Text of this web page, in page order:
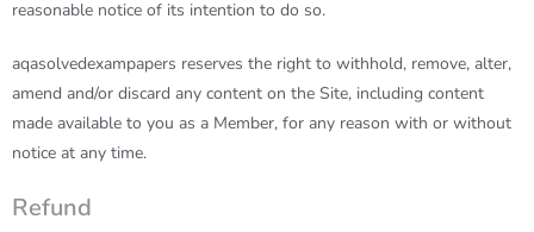
reasonable notice of its intention to do so.
aqasolvedexampapers reserves the right to withhold, remove, alter,
amend and/or discard any content on the Site, including content
made available to you as a Member, for any reason with or without
notice at any time.
Refund